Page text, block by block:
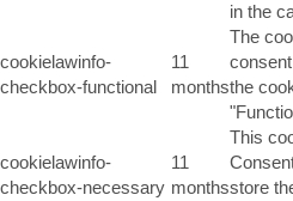
in the
cookielawinfo-
checkbox-functional
11
months
The
the
cookielawinfo-
checkbox-necessary
11
months
This
store